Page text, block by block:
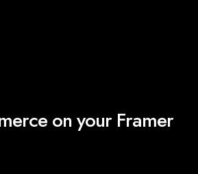
on your Framer